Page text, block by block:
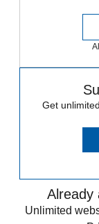
Get
Already
Unlimited